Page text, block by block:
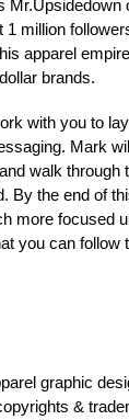
1 million
apparel
brands.
with you to
Mark
walk through
By the end of
more focused
you can follow
graphic
&